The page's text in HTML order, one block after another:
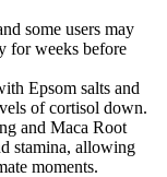
some users may
for weeks before
Epsom salts and
of cortisol down.
and Maca Root
stamina, allowing
moments.